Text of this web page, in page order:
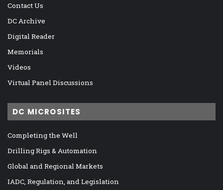
Contact Us
DC Archive
Digital Reader
Memorials
Videos
Virtual Panel Discussions
DC MICROSITES
Completing the Well
Drilling Rigs & Automation
Global and Regional Markets
IADC, Regulation, and Legislation